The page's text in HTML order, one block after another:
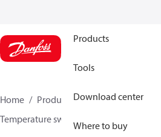
Products
Tools
Download center
Where to buy
Home Products Climate Solutions
Temperature switches